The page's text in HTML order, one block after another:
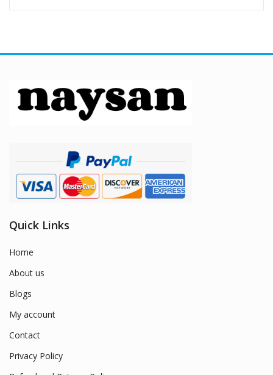
Quick Links
Home
About us
Blogs
My account
Contact
Privacy Policy